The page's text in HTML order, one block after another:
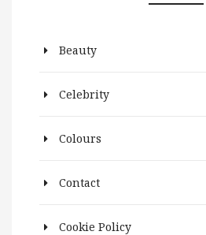
Beauty
Celebrity
Colours
Contact
Cookie Policy